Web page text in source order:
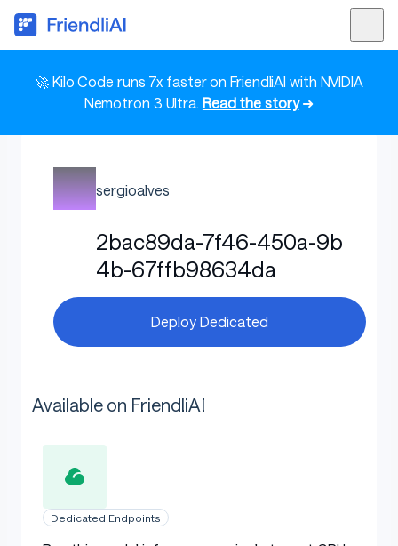
🚀 Kilo Code runs 7x faster on FriendliAI with NVIDIA
Nemotron 3 Ultra. Read the story➜
sergioalves
2bac89da-7f46-450a-9b
4b-67ffb98634da
Deploy Dedicated
Available on FriendliAI
Dedicated Endpoints